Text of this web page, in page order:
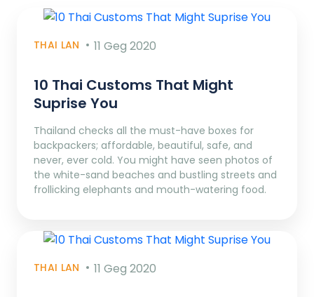
THAI LAN 11 Geg 2020
10 Thai Customs That Might
Suprise You
Thailand checks all the must-have boxes for
backpackers; affordable, beautiful, safe, and
never, ever cold. You might have seen photos of
the white-sand beaches and bustling streets and
frollicking elephants and mouth-watering food.
THAI LAN 11 Geg 2020